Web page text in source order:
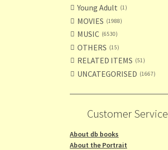
Young Adult 1
MOVIES 1988
MUSIC 6530
OTHERS 15
RELATED ITEMS 51
UNCATEGORISED 1667
Customer Service
About db books
About the Portrait